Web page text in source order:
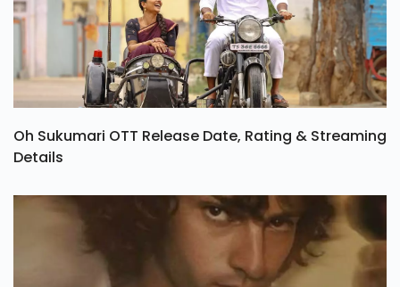
Oh Sukumari OTT Release Date, Rating & Streaming
Details